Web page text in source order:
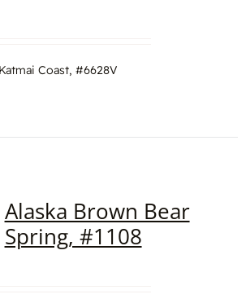
Coast, #6628V
Alaska Brown Bear
Spring, #1108